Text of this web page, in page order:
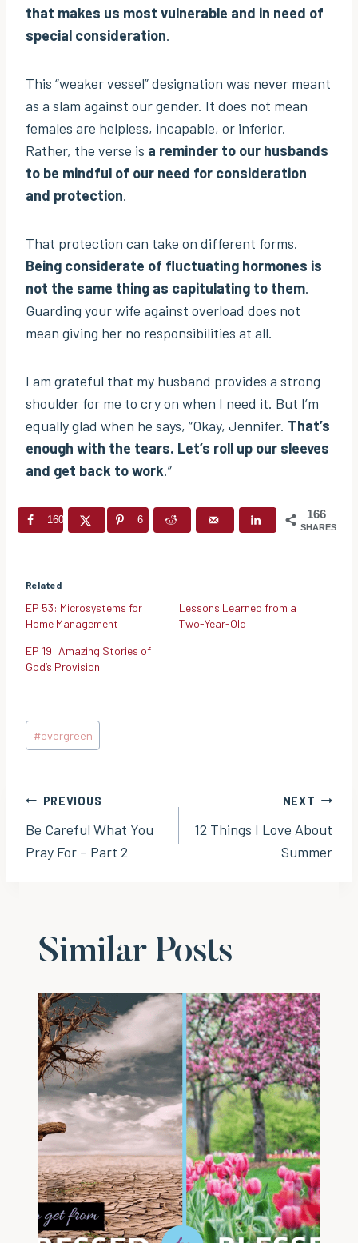
that makes us most vulnerable and in need of
special consideration.
This “weaker vessel” designation was never meant
as a slam against our gender. It does not mean
females are helpless, incapable, or inferior.
Rather, the verse is a reminder to our husbands
to be mindful of our need for consideration
and protection.
That protection can take on different forms.
Being considerate of fluctuating hormones is
not the same thing as capitulating to them.
Guarding your wife against overload does not
mean giving her no responsibilities at all.
I am grateful that my husband provides a strong
shoulder for me to cry on when I need it. But I’m
equally glad when he says, “Okay, Jennifer. That’s
enough with the tears. Let’s roll up our sleeves
and get back to work.”
166
SHARES
160 6
Related
EP 53: Microsystems for
Home Management
Lessons Learned from a
Two-Year-Old
EP 19: Amazing Stories of
God’s Provision
Post
Tags:
#evergreen
Post
navigation
PREVIOUS
Be Careful What You
Pray For – Part 2
NEXT
12 Things I Love About
Summer
Similar Posts